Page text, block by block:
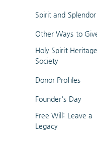
Spirit and Splendor
Other Ways to
Holy Spirit Heritage
Society
Donor Profiles
Founder's Day
Free Will: Leave a
Legacy